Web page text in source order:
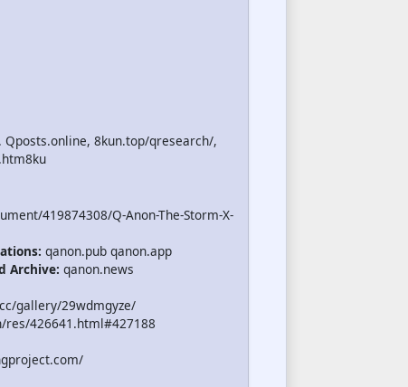
8kun.top/qresearch/,
419874308/Q-Anon-The-Storm-X-
qanon.pub qanon.app
Archive: qanon.news
gallery/29wdmgyze/
res/426641.html#427188